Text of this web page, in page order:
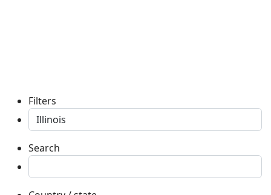
Filters
Search